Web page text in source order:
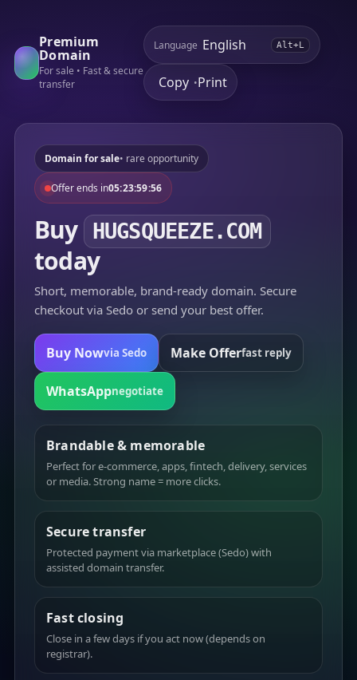
Premium
Domain
For sale • Fast & secure
transfer
Language Alt+L
Copy •Print
Domain for sale• rare opportunity
Offer ends in05:23:59:56
Buy HUGSQUEEZE.COM
today
Short, memorable, brand-ready domain. Secure
checkout via Sedo or send your best offer.
Buy Nowvia Sedo Make Offerfast reply
WhatsAppnegotiate
Brandable & memorable
Perfect for e-commerce, apps, fintech, delivery, services
or media. Strong name = more clicks.
Secure transfer
Protected payment via marketplace (Sedo) with
assisted domain transfer.
Fast closing
Close in a few days if you act now (depends on
registrar).